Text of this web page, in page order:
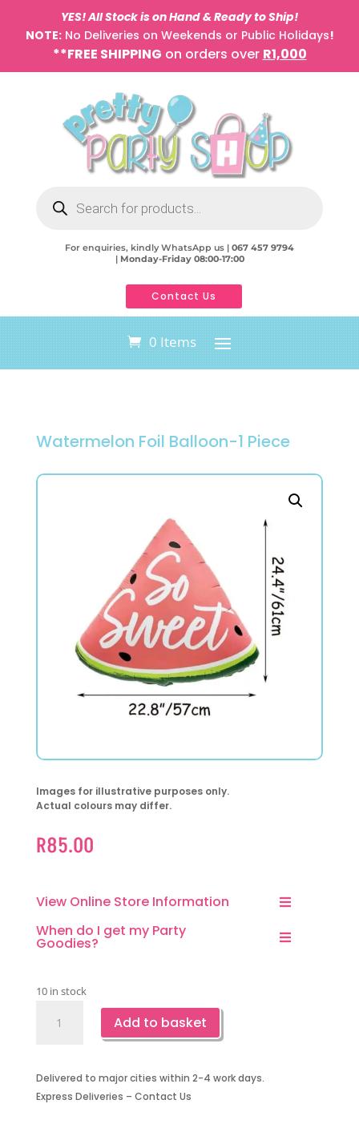
YES! All Stock is on Hand & Ready to Ship!
NOTE:No Deliveries on Weekends or Public Holidays!
**FREE SHIPPING on orders over R1,000
search
For enquiries, kindly WhatsApp us | 067 457 9794
| Monday-Friday 08:00-17:00
Contact Us
0 Items
Watermelon Foil Balloon-1 Piece
Images for illustrative purposes only.
Actual colours may differ.
R85.00
View Online Store Information
When do I get my Party
Goodies?
10 in stock
Piece
quantity
Add to basket
Delivered to major cities within 2-4 work days.
Express Deliveries – Contact Us